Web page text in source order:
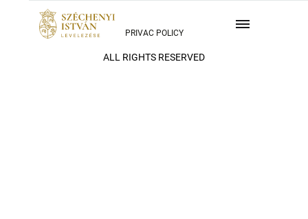
ALL RIGHTS RESERVED
PRIVAC POLICY